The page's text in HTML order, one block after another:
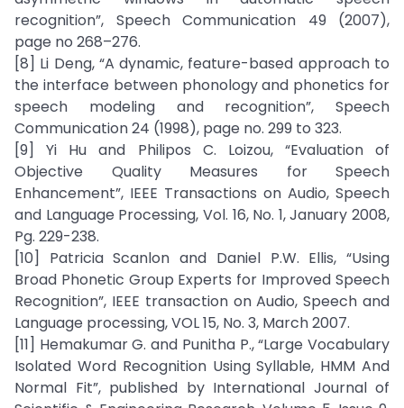
recognition”, Speech Communication 49 (2007),
page no 268–276.
[8] Li Deng, “A dynamic, feature-based approach to
the interface between phonology and phonetics for
speech modeling and recognition”, Speech
Communication 24 (1998), page no. 299 to 323.
[9] Yi Hu and Philipos C. Loizou, “Evaluation of
Objective Quality Measures for Speech
Enhancement”, IEEE Transactions on Audio, Speech
and Language Processing, Vol. 16, No. 1, January 2008,
Pg. 229-238.
[10] Patricia Scanlon and Daniel P.W. Ellis, “Using
Broad Phonetic Group Experts for Improved Speech
Recognition”, IEEE transaction on Audio, Speech and
Language processing, VOL 15, No. 3, March 2007.
[11] Hemakumar G. and Punitha P., “Large Vocabulary
Isolated Word Recognition Using Syllable, HMM And
Normal Fit”, published by International Journal of